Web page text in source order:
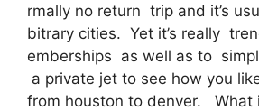
rmally no return trip and it’s
bitrary cities. Yet it’s really
emberships as well as to
a private jet to see how you
from houston to denver. What